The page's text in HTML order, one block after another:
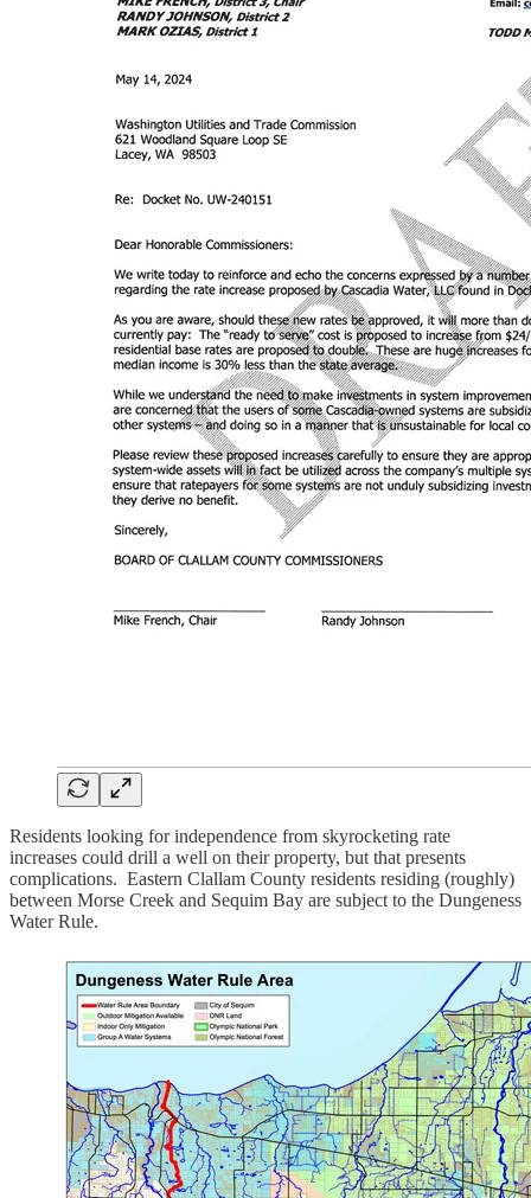
Residents looking for independence from skyrocketing rate
increases could drill a well on their property, but that presents
complications. Eastern Clallam County residents residing (roughly)
between Morse Creek and Sequim Bay are subject to the Dungeness
Water Rule.